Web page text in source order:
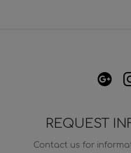
REQUEST
Contact us for